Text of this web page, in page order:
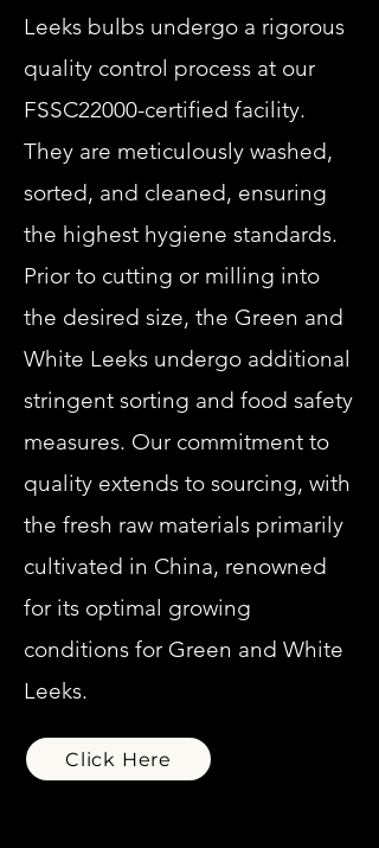
Leeks bulbs undergo a rigorous
quality control process at our
FSSC22000-certified facility.
They are meticulously washed,
sorted, and cleaned, ensuring
the highest hygiene standards.
Prior to cutting or milling into
the desired size, the Green and
White Leeks undergo additional
stringent sorting and food safety
measures. Our commitment to
quality extends to sourcing, with
the fresh raw materials primarily
cultivated in China, renowned
for its optimal growing
conditions for Green and White
Leeks.
Click Here